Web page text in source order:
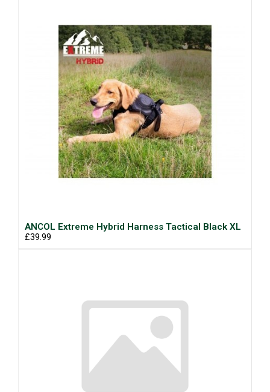
ANCOL Extreme Hybrid Harness Tactical Black XL
£39.99